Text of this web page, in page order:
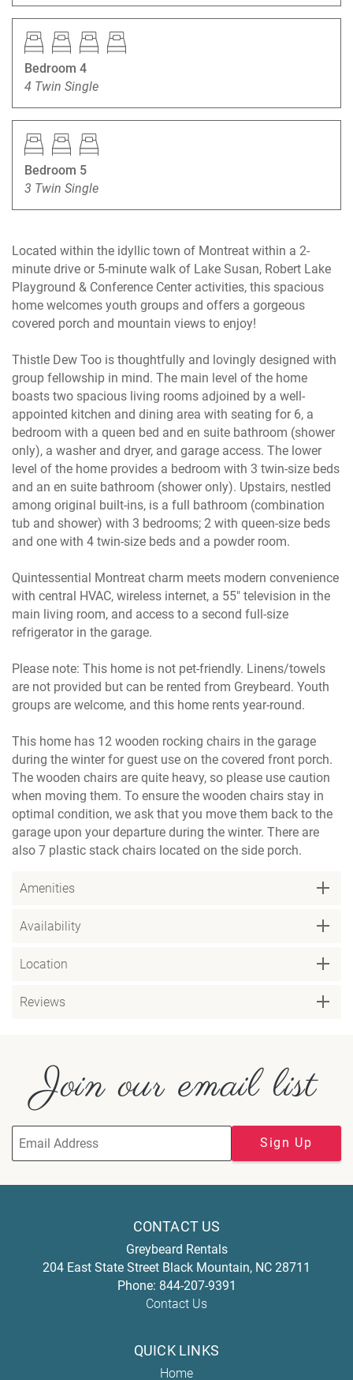
Bedroom 4
4 Twin Single
Bedroom 5
3 Twin Single
Located within the idyllic town of Montreat within a 2-
minute drive or 5-minute walk of Lake Susan, Robert Lake
Playground & Conference Center activities, this spacious
home welcomes youth groups and offers a gorgeous
covered porch and mountain views to enjoy!
Thistle Dew Too is thoughtfully and lovingly designed with
group fellowship in mind. The main level of the home
boasts two spacious living rooms adjoined by a well-
appointed kitchen and dining area with seating for 6, a
bedroom with a queen bed and en suite bathroom (shower
only), a washer and dryer, and garage access. The lower
level of the home provides a bedroom with 3 twin-size beds
and an en suite bathroom (shower only). Upstairs, nestled
among original built-ins, is a full bathroom (combination
tub and shower) with 3 bedrooms; 2 with queen-size beds
and one with 4 twin-size beds and a powder room.
Quintessential Montreat charm meets modern convenience
with central HVAC, wireless internet, a 55" television in the
main living room, and access to a second full-size
refrigerator in the garage.
Please note: This home is not pet-friendly. Linens/towels
are not provided but can be rented from Greybeard. Youth
groups are welcome, and this home rents year-round.
This home has 12 wooden rocking chairs in the garage
during the winter for guest use on the covered front porch.
The wooden chairs are quite heavy, so please use caution
when moving them. To ensure the wooden chairs stay in
optimal condition, we ask that you move them back to the
garage upon your departure during the winter. There are
also 7 plastic stack chairs located on the side porch.
Amenities
Availability
Location
Reviews
Join our email list
Sign Up
CONTACT US
Greybeard Rentals
204 East State Street Black Mountain, NC 28711
Phone: 844-207-9391
Contact Us
QUICK LINKS
Home